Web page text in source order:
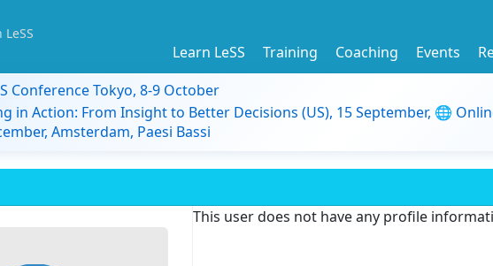
Learn LeSS Training Coaching Events
Conference Tokyo, 8-9 October
in Action: From Insight to Better Decisions (US), 15 September, 🌐
Amsterdam, Paesi Bassi
This user does not have any profile